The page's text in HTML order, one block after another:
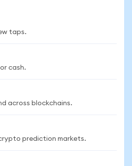
taps.
cash.
across blockchains.
crypto prediction markets.